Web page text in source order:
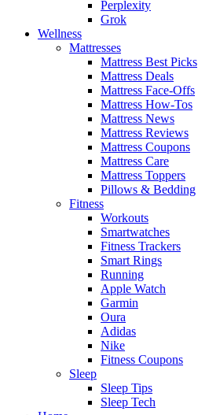
Perplexity
Grok
Wellness
Mattresses
Mattress Best Picks
Mattress Deals
Mattress Face-Offs
Mattress How-Tos
Mattress News
Mattress Reviews
Mattress Coupons
Mattress Care
Mattress Toppers
Pillows & Bedding
Fitness
Workouts
Smartwatches
Fitness Trackers
Smart Rings
Running
Apple Watch
Garmin
Oura
Adidas
Nike
Fitness Coupons
Sleep
Sleep Tips
Sleep Tech